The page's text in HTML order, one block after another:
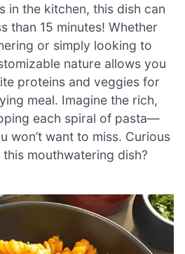
in the kitchen, this dish can
than 15 minutes! Whether
or simply looking to
nature allows you
proteins and veggies for
meal. Imagine the rich,
each spiral of pasta—
won’t want to miss. Curious
mouthwatering dish?